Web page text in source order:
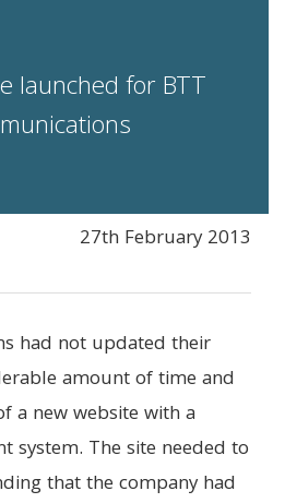
launched for BTT
27th February 2013
had not updated their
amount of time and
a new website with a
system. The site needed to
that the company had